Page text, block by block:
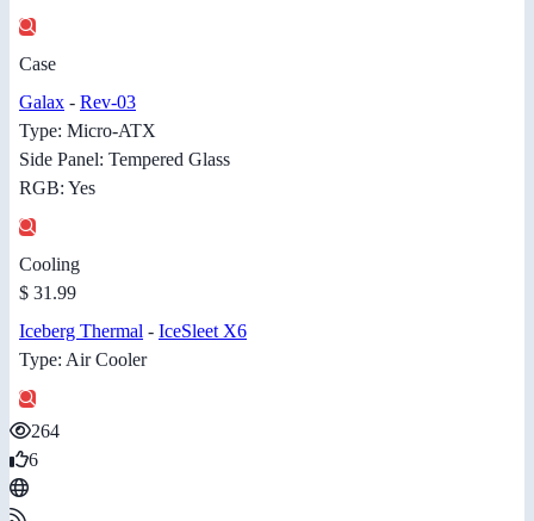
Case
Galax - Rev-03
Type: Micro-ATX
Side Panel: Tempered Glass
RGB: Yes
Cooling
$ 31.99
Iceberg Thermal - IceSleet X6
Type: Air Cooler
264
6